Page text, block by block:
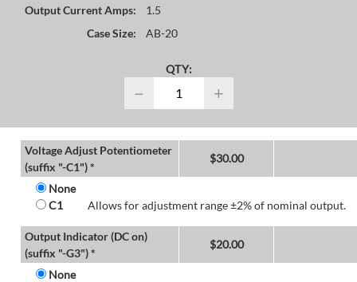
Output Current Amps:
1.5
Case Size:
AB-20
QTY:
− +
Voltage Adjust Potentiometer
(suffix "-C1") *
$30.00
None
C1
Allows for adjustment range ±2% of nominal output.
Output Indicator (DC on)
(suffix "-G3") *
$20.00
None